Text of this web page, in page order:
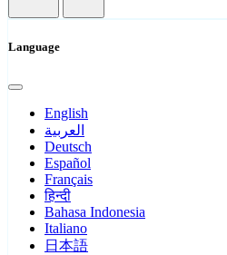
Language
English
العربية
Deutsch
Español
Français
हिन्दी
Bahasa Indonesia
Italiano
日本語